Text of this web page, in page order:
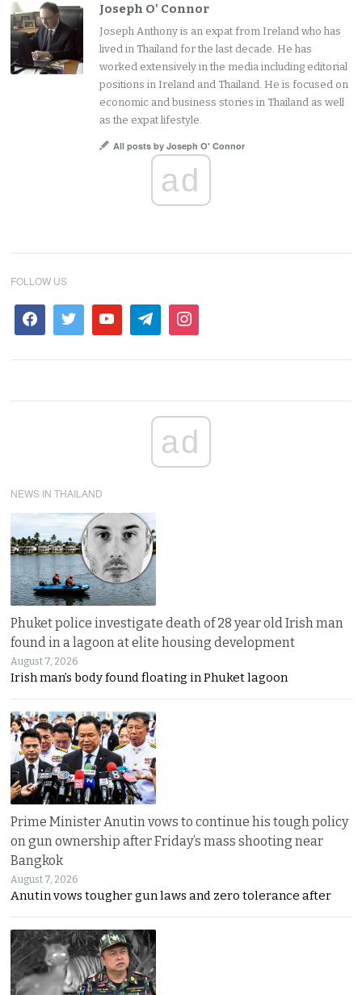
Joseph O' Connor
Joseph Anthony is an expat from Ireland who has
lived in Thailand for the last decade. He has
worked extensively in the media including editorial
positions in Ireland and Thailand. He is focused on
economic and business stories in Thailand as well
as the expat lifestyle.
All posts by Joseph O' Connor
ad
FOLLOW US
ad
NEWS IN THAILAND
Phuket police investigate death of 28 year old Irish man
found in a lagoon at elite housing development
August 7, 2026
Irish man’s body found floating in Phuket lagoon
Prime Minister Anutin vows to continue his tough policy
on gun ownership after Friday’s mass shooting near
Bangkok
August 7, 2026
Anutin vows tougher gun laws and zero tolerance after